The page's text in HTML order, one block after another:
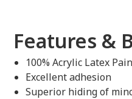
Features &
100% Acrylic Latex
Excellent adhesion
Superior hiding of